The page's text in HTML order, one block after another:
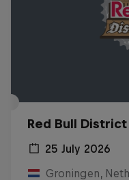
Red Bull District
25 July 2026
Groningen,